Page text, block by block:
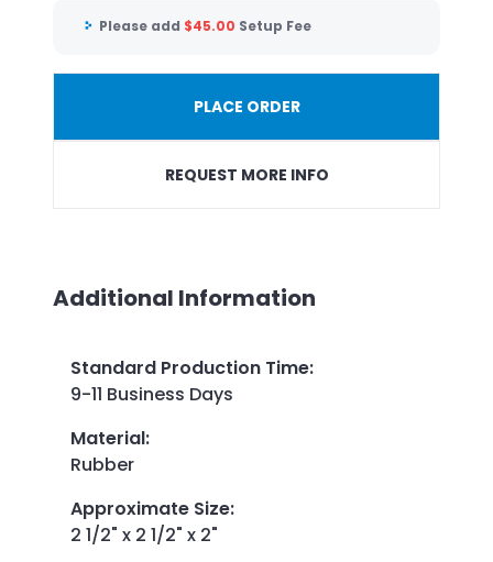
Please add $45.00 Setup Fee
PLACE ORDER
REQUEST MORE INFO
Additional Information
Standard Production Time:
9-11 Business Days
Material:
Rubber
Approximate Size:
2 1/2" x 2 1/2" x 2"